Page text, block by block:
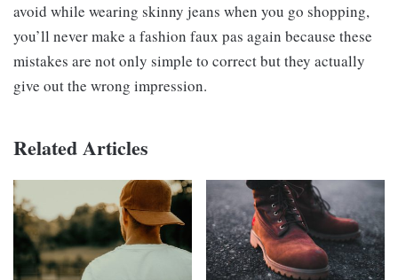
avoid while wearing skinny jeans when you go shopping,
you’ll never make a fashion faux pas again because these
mistakes are not only simple to correct but they actually
give out the wrong impression.
Related Articles